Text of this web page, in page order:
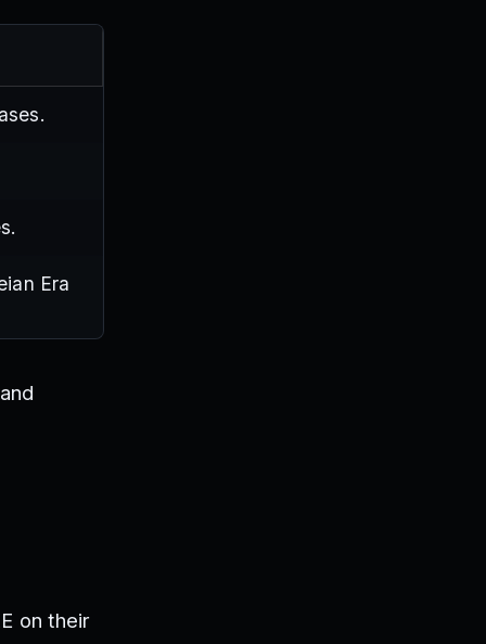
Era
on their